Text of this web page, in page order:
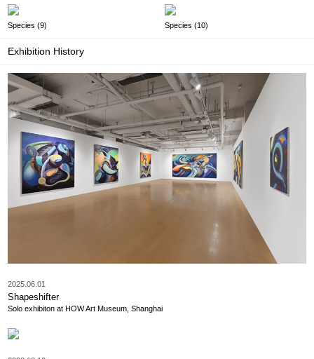
Species (9) Species (10)
Exhibition History
2025.06.01
Shapeshifter
Solo exhibiton at HOW Art Museum, Shanghai